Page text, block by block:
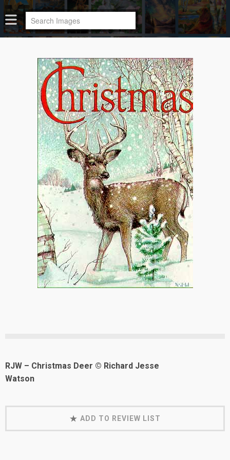
RJW – Christmas Deer © Richard Jesse
Watson
ADD TO REVIEW LIST